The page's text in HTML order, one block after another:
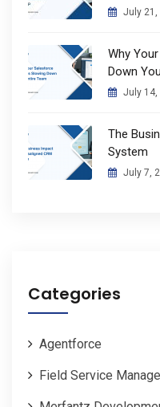
July 21,
Why
Down
July 14,
The
System
July 7,
Categories
Agentforce
Field Service